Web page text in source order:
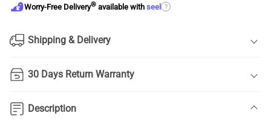
Worry-Free Delivery® available with seel ?
Shipping & Delivery
30 Days Return Warranty
Description